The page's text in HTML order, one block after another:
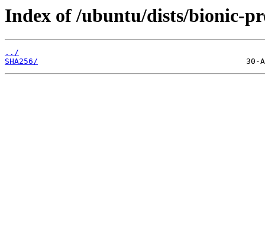
Index of /ubuntu/dists/bionic-
../
SHA256/